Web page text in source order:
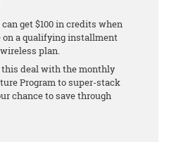
get $100 in credits when
on a qualifying installment
plan.
deal with the monthly
Program to super-stack
chance to save through